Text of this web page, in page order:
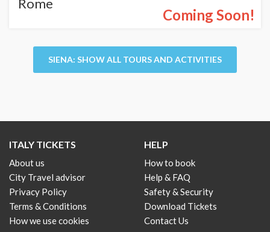
Rome
Coming Soon!
SIENA: SHOW ALL TOURS AND ACTIVITIES
ITALY TICKETS
About us
City Travel advisor
Privacy Policy
Terms & Conditions
How we use cookies
HELP
How to book
Help & FAQ
Safety & Security
Download Tickets
Contact Us